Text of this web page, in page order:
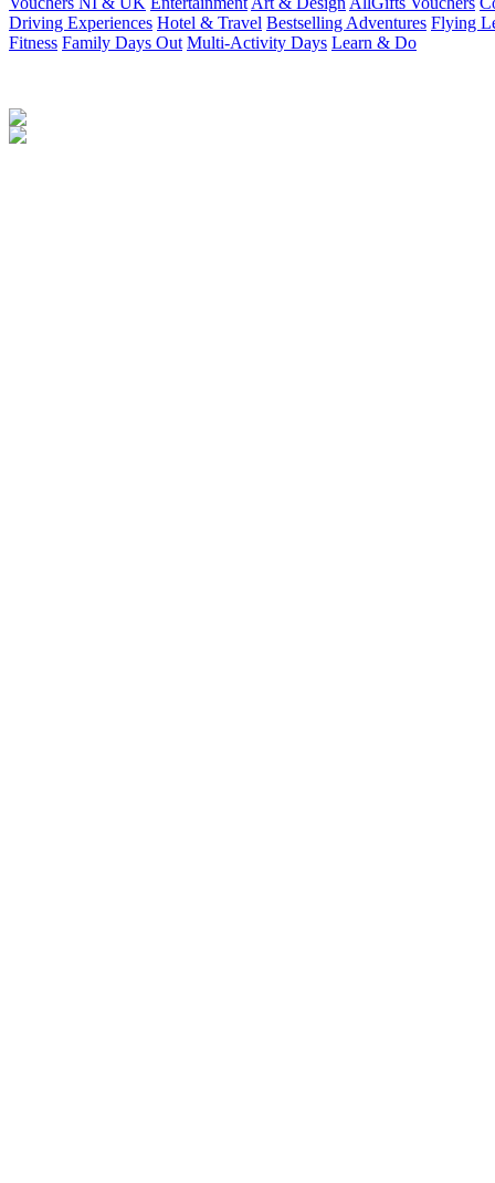
Driving Experiences Hotel & Travel Bestselling Adventures Flying
Fitness Family Days Out Multi-Activity Days Learn & Do